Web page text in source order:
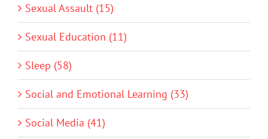
Sexual Assault (15)
Sexual Education (11)
Sleep (58)
Social and Emotional Learning (33)
Social Media (41)